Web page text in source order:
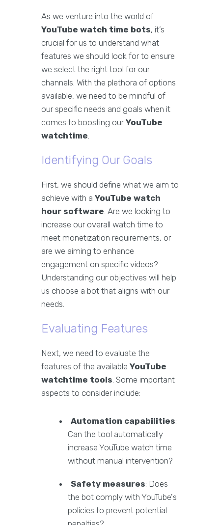
As we venture into the world of
YouTube watch time bots, it’s
crucial for us to understand what
features we should look for to ensure
we select the right tool for our
channels. With the plethora of options
available, we need to be mindful of
our specific needs and goals when it
comes to boosting ourYouTube
watchtime.
Identifying Our Goals
First, we should define what we aim to
achieve with a YouTube watch
hour software. Are we looking to
increase our overall watch time to
meet monetization requirements, or
are we aiming to enhance
engagement on specific videos?
Understanding our objectives will help
us choose a bot that aligns with our
needs.
Evaluating Features
Next, we need to evaluate the
features of the available YouTube
watchtime tools. Some important
aspects to consider include:
Automation capabilities:
Can the tool automatically
increase YouTube watch time
without manual intervention?
Safety measures: Does
the bot comply with YouTube's
policies to prevent potential